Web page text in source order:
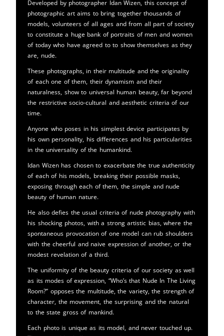
Developed by photographer Idan Wizen, this concept of
photographic art aims to bring together thousands of
models, volunteers of all ages and from all part of society
to constitute a huge bank of portraits of men and women
of today who have agreed to to show themselves as they
are, nude.
These photographs, in their multitude and the originality
of each one of them, their dynamism and their
naturalness, show to universal human beauty, far beyond
the restrictive socio-cultural and aesthetic criteria of our
time.
Anyone who poses in his simplest device participates by
his own personality, his differences and his particularities
in the universality of the humankind.
Idan Wizen has chosen to exacerbate the true authenticity
of each of his models, breaking their possible masks,
exposing through each of them, the simple and nude
beauty of human nature.
He also defies the usual criteria of nude photography with
his shocking photos, with a strong artistic bias, where the
spontaneous provocation of one model can rub shoulders
with the cheerful and naive expression of another, or the
modest revelation of a third.
The uniformity of the beauty criteria of our society as well
as its modes of expression, “Who’s that Nude In The Living
Room?” opposes the multitude, the variety, the strength of
character, the movement, the surprising and the natural
to the state gross of mankind.
Each photo is unique as its model, and never touched up.